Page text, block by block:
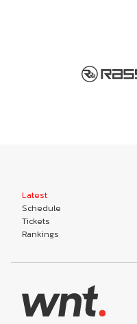
Latest
Schedule
Tickets
Rankings